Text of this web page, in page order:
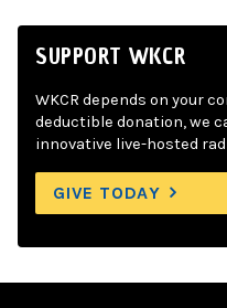
SUPPORT WKCR
WKCR depends on your
deductible donation, we
innovative live-hosted
GIVE TODAY